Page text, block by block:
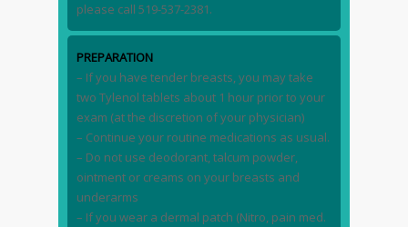
please call 519-537-2381.
PREPARATION
– If you have tender breasts, you may take
two Tylenol tablets about 1 hour prior to your
exam (at the discretion of your physician)
– Continue your routine medications as usual.
– Do not use deodorant, talcum powder,
ointment or creams on your breasts and
underarms
– If you wear a dermal patch (Nitro, pain med.